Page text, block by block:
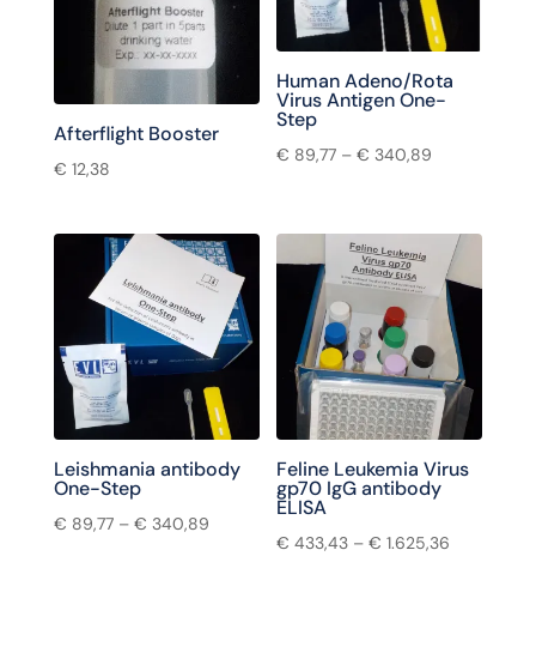
Afterflight Booster
€ 12,38
Human Adeno/Rota
Virus Antigen One-
Step
€ 89,77 –€ 340,89
Leishmania antibody
One-Step
€ 89,77– € 340,89
Feline Leukemia Virus
gp70 IgG antibody
ELISA
€ 433,43 –€ 1.625,36